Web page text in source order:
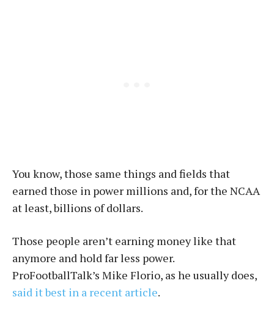
You know, those same things and fields that
earned those in power millions and, for the NCAA
at least, billions of dollars.
Those people aren’t earning money like that
anymore and hold far less power.
ProFootballTalk’s Mike Florio, as he usually does,
said it best in a recent article.